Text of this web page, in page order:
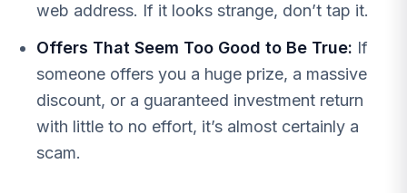
web address. If it looks strange, don’t tap it.
Offers That Seem Too Good to Be True: If
someone offers you a huge prize, a massive
discount, or a guaranteed investment return
with little to no effort, it’s almost certainly a
scam.